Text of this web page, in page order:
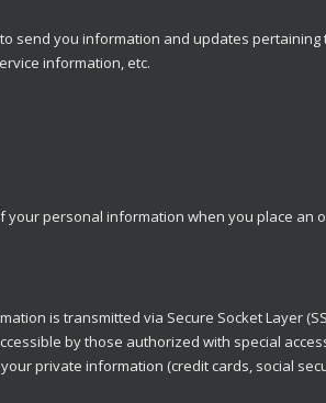
send you information and updates
information, etc.
personal information when you place an
is transmitted via Secure Socket Layer
by those authorized with special
private information (credit cards, social